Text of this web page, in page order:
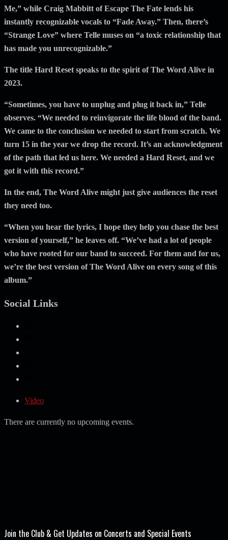
Me,” while Craig Mabbitt of Escape The Fate lends his
instantly recognizable vocals to “Fade Away.” Then, there’s
“Strange Love” where Telle muses on “a toxic relationship that
has made you unrecognizable.”
The title Hard Reset speaks to the spirit of The Word Alive in
2023.
“Sometimes, you have to unplug and plug it back in,” Telle
observes. “We needed to reinvigorate the life blood of the band.
We came to the conclusion we needed to start from scratch. We
turn 15 in the year we drop the record. It’s an acknowledgment
of the path that led us here. We needed a Hard Reset, and we
got it with this record.”
In the end, The Word Alive might just give audiences the reset
they need too.
“When you hear the lyrics, I hope they help you chase the best
version of yourself,” he leaves off. “We’ve had a lot of people
who have rooted for our band to succeed. For them and for us,
we’re the best version of The Word Alive on every song of this
album.”
Social Links
Video
There are currently no upcoming events.
Join the Club & Get Updates on Concerts and Special Events